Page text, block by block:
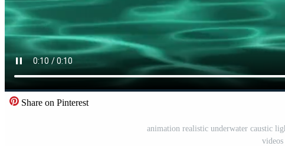
Share on Pinterest
animation realistic underwater caustic